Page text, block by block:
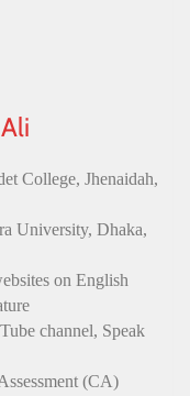
College, Jhenaidah,
University, Dhaka,
on English
channel, Speak
(CA)